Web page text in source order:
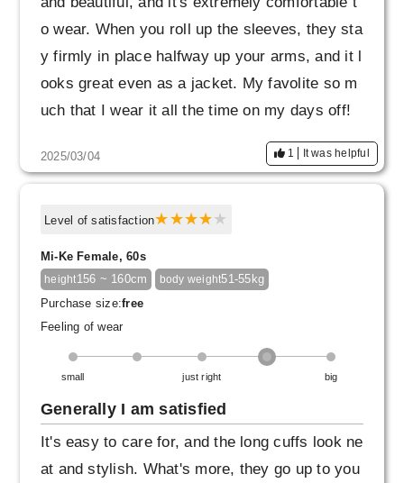
o wear. When you roll up the sleeves, they sta
y firmly in place halfway up your arms, and it l
ooks great even as a jacket. My favolite so m
uch that I wear it all the time on my days off!
2025/03/04 1 It was helpful
Level of satisfaction
Mi-Ke Female, 60s
height156 ~ 160cm body weight51-55kg
Purchase size:free
Feeling of wear
small just right big
Generally I am satisfied
It's easy to care for, and the long cuffs look ne
at and stylish. What's more, they go up to you